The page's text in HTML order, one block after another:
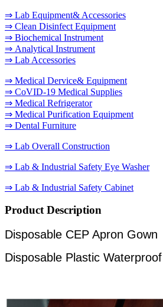
⇒ Lab Equipment& Accessories
⇒ Clean Disinfect Equipment
⇒ Biochemical Instrument
⇒ Analytical Instrument
⇒ Lab Accessories
⇒ Medical Dervice& Equipment
⇒ CoVID-19 Medical Supplies
⇒ Medical Refrigerator
⇒ Medical Purification Equipment
⇒ Dental Furniture
⇒ Lab Overall Construction
⇒ Lab & Industrial Safety Eye Washer
⇒ Lab & Industrial Safety Cabinet
Product Description
Disposable CEP Apron Gown
Disposable Plastic Waterproof